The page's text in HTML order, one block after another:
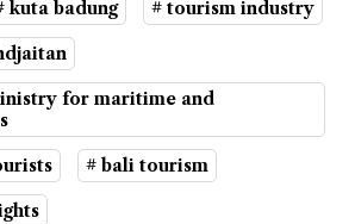
kuta badung # tourism industry
for maritime and
# bali tourism